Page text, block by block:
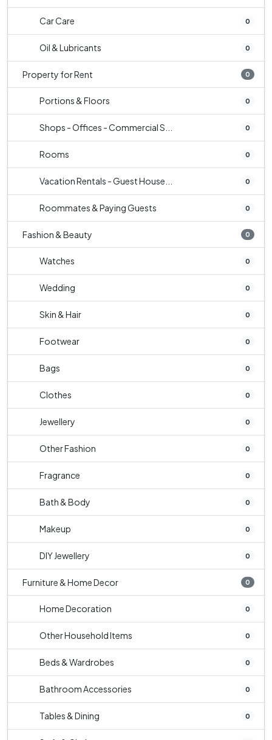
Car Care 0
Oil & Lubricants 0
Property for Rent 0
Portions & Floors 0
Shops - Offices - Commercial S... 0
Rooms 0
Vacation Rentals - Guest House... 0
Roommates & Paying Guests 0
Fashion & Beauty 0
Watches 0
Wedding 0
Skin & Hair 0
Footwear 0
Bags 0
Clothes 0
Jewellery 0
Other Fashion 0
Fragrance 0
Bath & Body 0
Makeup 0
DIY Jewellery 0
Furniture & Home Decor 0
Home Decoration 0
Other Household Items 0
Beds & Wardrobes 0
Bathroom Accessories 0
Tables & Dining 0